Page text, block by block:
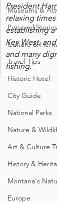
Museums &
Personal
Culture &
Travel Tips
Historic Hotel
City Guide
National Parks
Nature &
Art & Culture
History &
Montana's
Europe
President
relaxing
establishing
Key West,
and many
fishing.